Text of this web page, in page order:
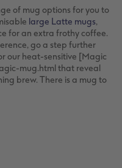
of mug options for you to
large Latte mugs,
for an extra frothy coffee.
go a step further
our heat-sensitive [Magic
mug.html that reveal
brew. There is a mug to